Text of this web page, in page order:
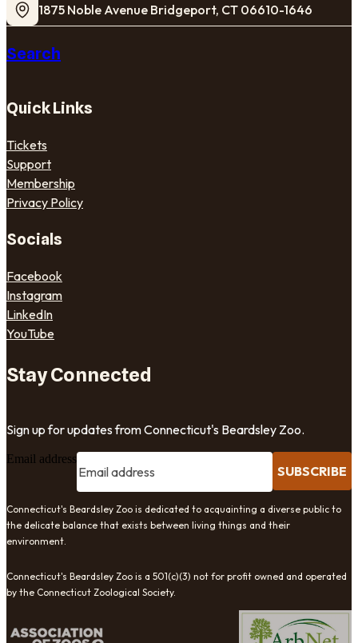
1875 Noble Avenue Bridgeport, CT 06610-1646
Search
Quick Links
Tickets
Support
Membership
Privacy Policy
Socials
Facebook
Instagram
LinkedIn
YouTube
Stay Connected
Sign up for updates from Connecticut's Beardsley Zoo.
Email address
SUBSCRIBE
Connecticut's Beardsley Zoo is dedicated to acquainting a diverse public to
the delicate balance that exists between living things and their
environment.
Connecticut's Beardsley Zoo is a 501(c)(3) not for profit owned and operated
by the Connecticut Zoological Society.